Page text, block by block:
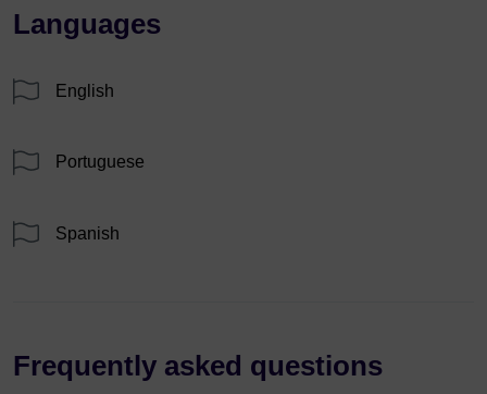
Languages
English
Portuguese
Spanish
Frequently asked questions